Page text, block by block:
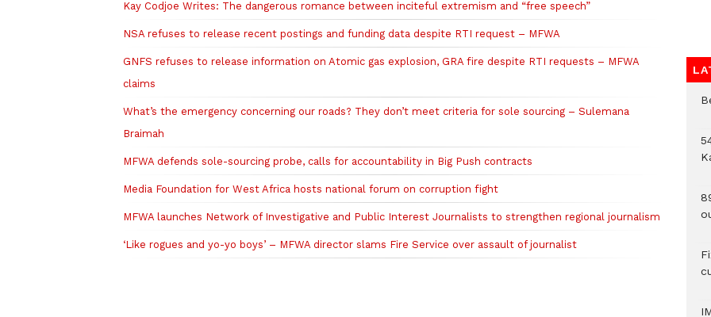
Kay Codjoe Writes: The dangerous romance between inciteful extremism and “free speech”
NSA refuses to release recent postings and funding data despite RTI request – MFWA
GNFS refuses to release information on Atomic gas explosion, GRA fire despite RTI requests – MFWA
claims
What’s the emergency concerning our roads? They don’t meet criteria for sole sourcing – Sulemana
Braimah
MFWA defends sole-sourcing probe, calls for accountability in Big Push contracts
Media Foundation for West Africa hosts national forum on corruption fight
MFWA launches Network of Investigative and Public Interest Journalists to strengthen regional journalism
‘Like rogues and yo-yo boys’ – MFWA director slams Fire Service over assault of journalist